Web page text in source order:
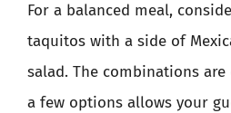
For a balanced meal,
taquitos with a side of
salad. The combinations
a few options allows your